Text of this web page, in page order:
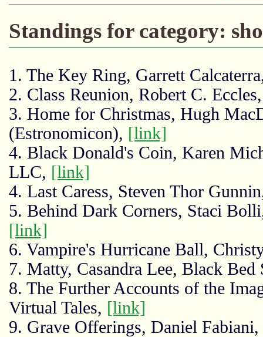
Standings for category:
1. The Key Ring, Garrett
2. Class Reunion, Robert C.
3. Home for Christmas, Hugh
(Estronomicon), [link]
4. Black Donald's Coin, Karen
LLC, [link]
4. Last Caress, Steven Thor
5. Behind Dark Corners, Staci
[link]
6. Vampire's Hurricane Ball,
7. Matty, Casandra Lee, Black
8. The Further Accounts of the
Virtual Tales, [link]
9. Grave Offerings, Daniel